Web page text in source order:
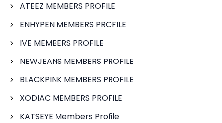
ATEEZ MEMBERS PROFILE
ENHYPEN MEMBERS PROFILE
IVE MEMBERS PROFILE
NEWJEANS MEMBERS PROFILE
BLACKPINK MEMBERS PROFILE
XODIAC MEMBERS PROFILE
KATSEYE Members Profile